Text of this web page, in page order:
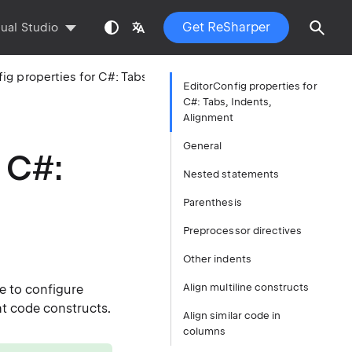
Studio Get ReSharper
to configure
code constructs.
EditorConfig properties for
C#: Tabs, Indents,
Alignment
General
Nested statements
Parenthesis
Preprocessor directives
Other indents
Align multiline constructs
Align similar code in
columns